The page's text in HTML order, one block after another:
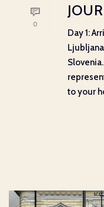
0
Day 1:
to your